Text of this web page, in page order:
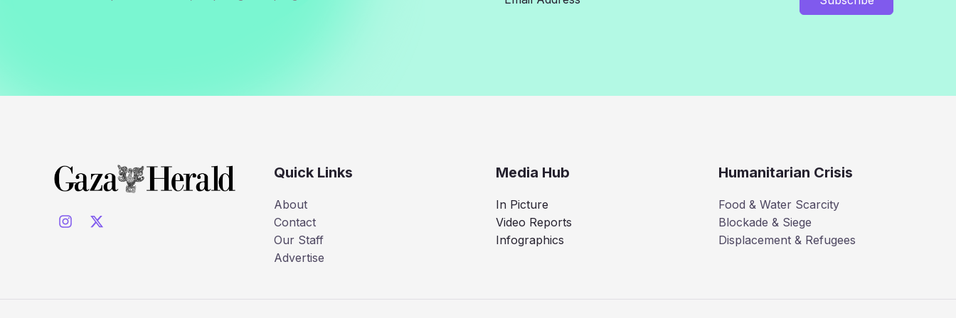
Quick Links
About
Contact
Our Staff
Advertise
Media Hub
In Picture
Video Reports
Infographics
Humanitarian Crisis
Food & Water Scarcity
Blockade & Siege
Displacement & Refugees